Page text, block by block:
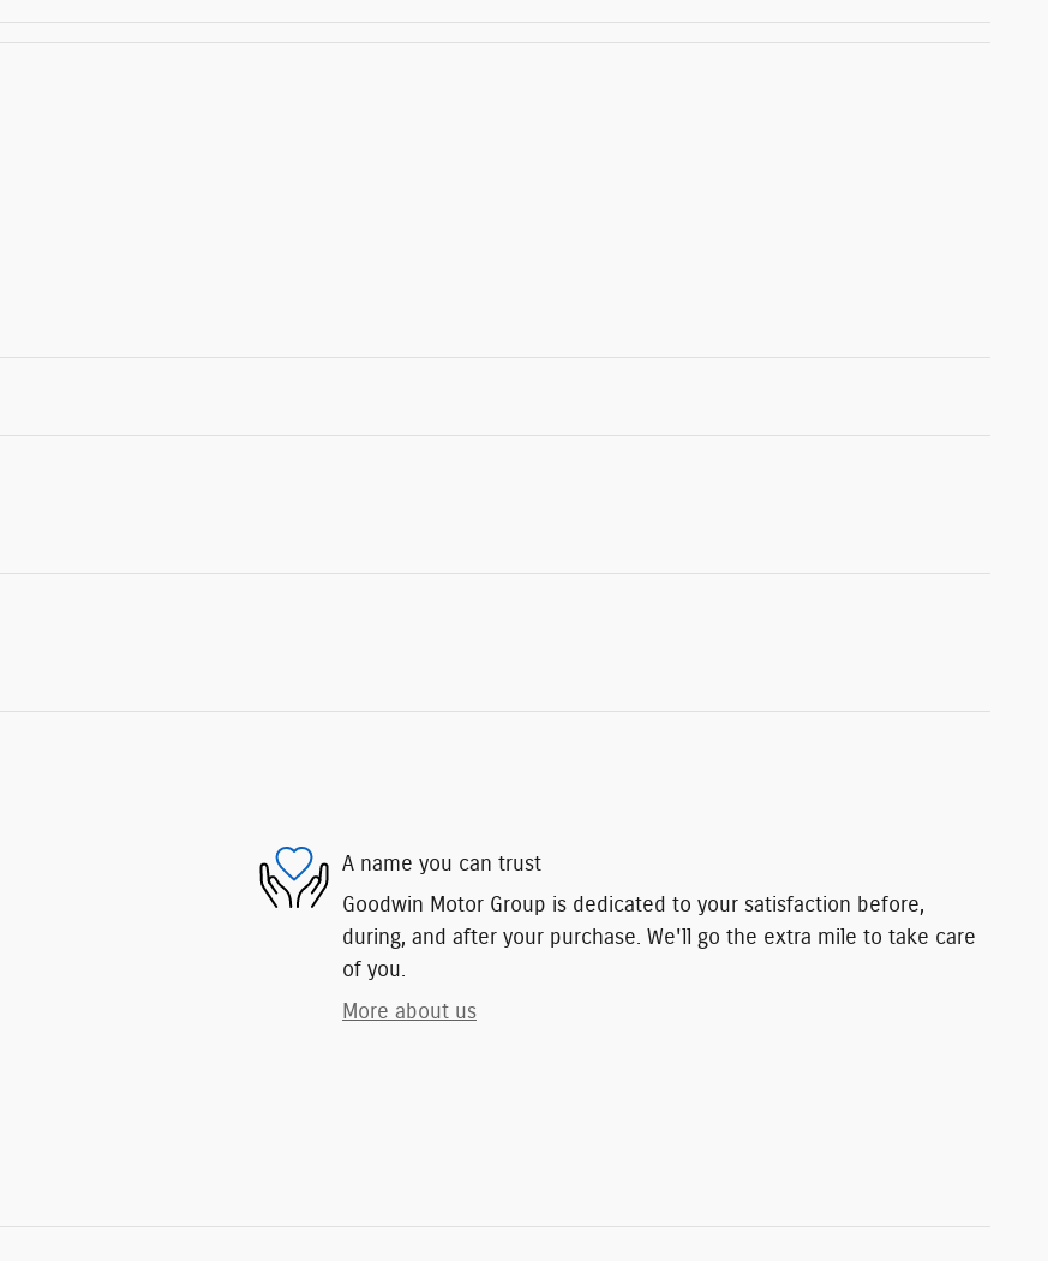
A name you can trust
Goodwin Motor Group is dedicated to your satisfaction before,
during, and after your purchase. We'll go the extra mile to take care
of you.
More about us